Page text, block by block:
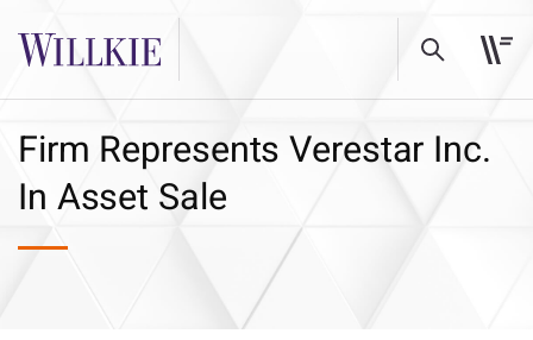
Firm Represents Verestar Inc.
In Asset Sale